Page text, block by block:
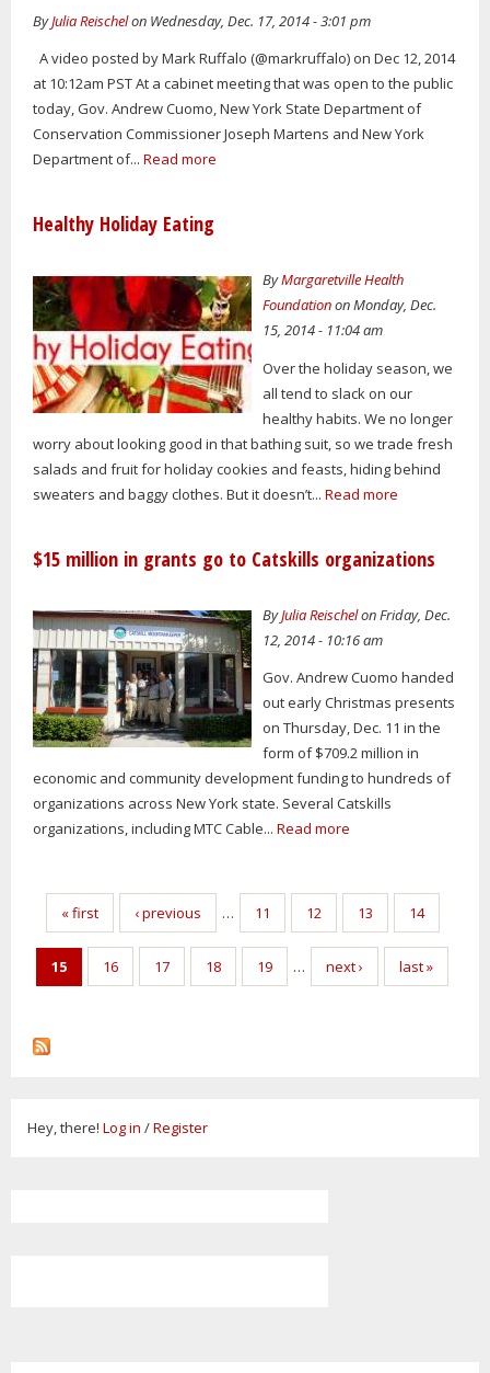
ByJulia Reischelon Wednesday, Dec. 17, 2014 - 3:01 pm
A video posted by Mark Ruffalo (@markruffalo) on Dec 12, 2014
at 10:12am PST At a cabinet meeting that was open to the public
today, Gov. Andrew Cuomo, New York State Department of
Conservation Commissioner Joseph Martens and New York
Department of... Read more
Healthy Holiday Eating
ByMargaretville Health
Foundationon Monday, Dec.
15, 2014 - 11:04 am
Over the holiday season, we
all tend to slack on our
healthy habits. We no longer
worry about looking good in that bathing suit, so we trade fresh
salads and fruit for holiday cookies and feasts, hiding behind
sweaters and baggy clothes. But it doesn’t... Read more
$15 million in grants go to Catskills organizations
ByJulia Reischelon Friday, Dec.
12, 2014 - 10:16 am
Gov. Andrew Cuomo handed
out early Christmas presents
on Thursday, Dec. 11 in the
form of $709.2 million in
economic and community development funding to hundreds of
organizations across New York state. Several Catskills
organizations, including MTC Cable... Read more
Pages
« first ‹ previous … 11 12 13 14
15 16 17 18 19 … next › last »
Hey, there! Log in /Register